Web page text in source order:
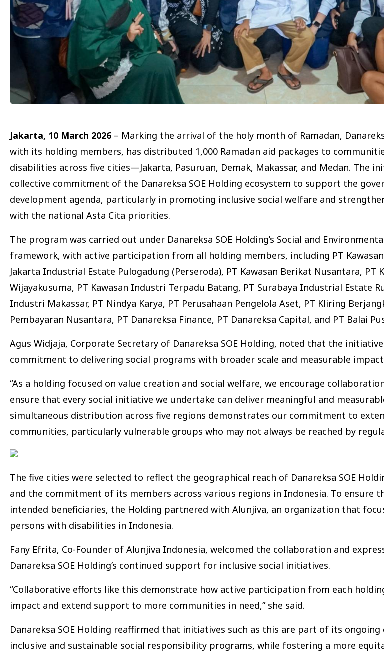
Jakarta, 10 March 2026 – Marking the arrival of the holy month of Ramadan,
with its holding members, has distributed 1,000 Ramadan aid packages to
disabilities across five cities—Jakarta, Pasuruan, Demak, Makassar, and Medan. The
collective commitment of the Danareksa SOE Holding ecosystem to support the
development agenda, particularly in promoting inclusive social welfare and
with the national Asta Cita priorities.
The program was carried out under Danareksa SOE Holding’s Social and
framework, with active participation from all holding members, including PT
Jakarta Industrial Estate Pulogadung (Perseroda), PT Kawasan Berikat Nusantara, PT
Wijayakusuma, PT Kawasan Industri Terpadu Batang, PT Surabaya Industrial Estate
Industri Makassar, PT Nindya Karya, PT Perusahaan Pengelola Aset, PT Kliring
Pembayaran Nusantara, PT Danareksa Finance, PT Danareksa Capital, and PT Balai
Agus Widjaja, Corporate Secretary of Danareksa SOE Holding, noted that the
commitment to delivering social programs with broader scale and measurable
“As a holding focused on value creation and social welfare, we encourage
ensure that every social initiative we undertake can deliver meaningful and
simultaneous distribution across five regions demonstrates our commitment to
communities, particularly vulnerable groups who may not always be reached by
The five cities were selected to reflect the geographical reach of Danareksa SOE
and the commitment of its members across various regions in Indonesia. To ensure
intended beneficiaries, the Holding partnered with Alunjiva, an organization that
persons with disabilities in Indonesia.
Fany Efrita, Co-Founder of Alunjiva Indonesia, welcomed the collaboration and
Danareksa SOE Holding’s continued support for inclusive social initiatives.
“Collaborative efforts like this demonstrate how active participation from each
impact and extend support to more communities in need,” she said.
Danareksa SOE Holding reaffirmed that initiatives such as this are part of its
inclusive and sustainable social responsibility programs, while fostering a more